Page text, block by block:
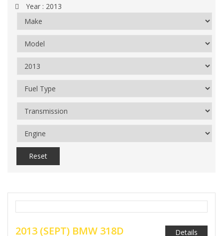
Year : 2013
Reset
2013 (SEPT) BMW 318D
Details